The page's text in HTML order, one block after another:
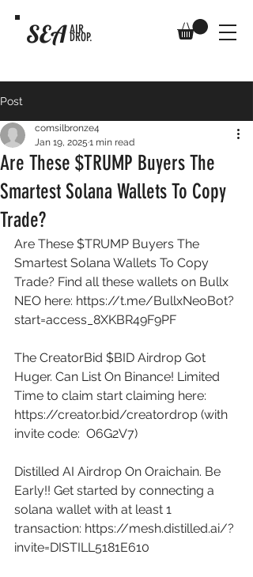
SEA AIR
DROP.
Post
Are These $TRUMP Buyers The
Smartest Solana Wallets To Copy
Trade?
comsilbronze4
Jan 19, 2025 1 min read
Are These $TRUMP Buyers The
Smartest Solana Wallets To Copy
Trade? Find all these wallets on Bullx
NEO here: https://t.me/BullxNeoBot?
start=access_8XKBR49F9PF
The CreatorBid $BID Airdrop Got
Huger. Can List On Binance! Limited
Time to claim start claiming here:
https://creator.bid/creatordrop (with
invite code:  O6G2V7)
Distilled AI Airdrop On Oraichain. Be
Early!! Get started by connecting a
solana wallet with at least 1
transaction: https://mesh.distilled.ai/?
invite=DISTILL5181E610